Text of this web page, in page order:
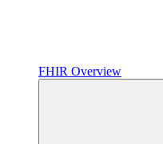
FHIR Overview